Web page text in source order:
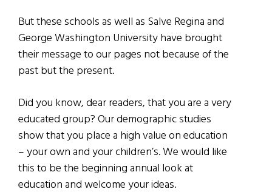
But these schools as well as Salve Regina and
George Washington University have brought
their message to our pages not because of the
past but the present.
Did you know, dear readers, that you are a very
educated group? Our demographic studies
show that you place a high value on education
– your own and your children’s. We would like
this to be the beginning annual look at
education and welcome your ideas.